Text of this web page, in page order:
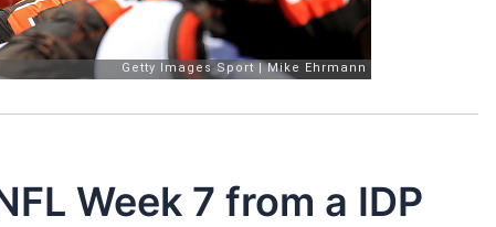
Week 7 from a IDP